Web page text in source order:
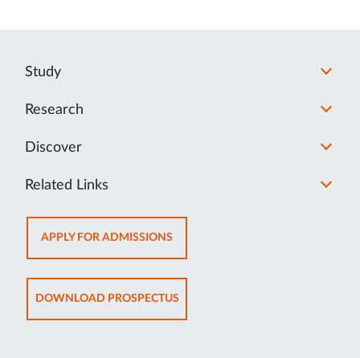
Study
Research
Discover
Related Links
APPLY FOR ADMISSIONSOPENS
IN
NEW
TAB
DOWNLOAD PROSPECTUSOPENS
IN